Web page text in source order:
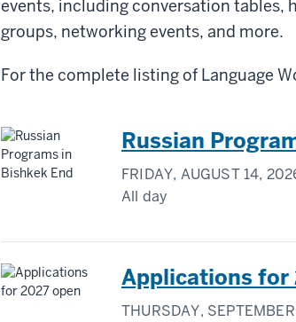
events, including conversation
groups, networking events, and more.
For the complete listing of Language
Russian
FRIDAY, AUGUST 14,
All day
Applications for
THURSDAY,